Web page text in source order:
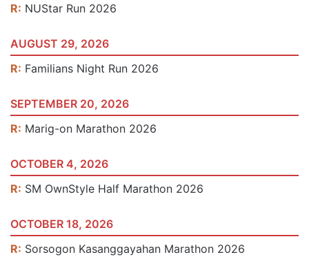
R: NUStar Run 2026
AUGUST 29, 2026
R: Familians Night Run 2026
SEPTEMBER 20, 2026
R: Marig-on Marathon 2026
OCTOBER 4, 2026
R: SM OwnStyle Half Marathon 2026
OCTOBER 18, 2026
R: Sorsogon Kasanggayahan Marathon 2026